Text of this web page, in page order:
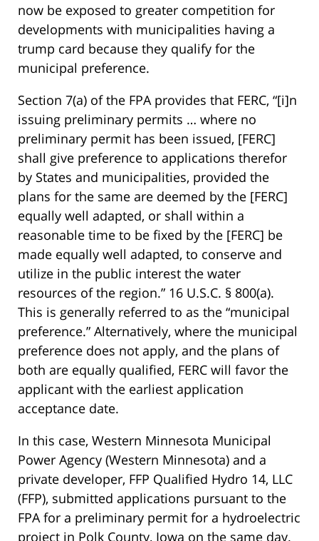
now be exposed to greater competition for
developments with municipalities having a
trump card because they qualify for the
municipal preference.
Section 7(a) of the FPA provides that FERC, “[i]n
issuing preliminary permits … where no
preliminary permit has been issued, [FERC]
shall give preference to applications therefor
by States and municipalities, provided the
plans for the same are deemed by the [FERC]
equally well adapted, or shall within a
reasonable time to be fixed by the [FERC] be
made equally well adapted, to conserve and
utilize in the public interest the water
resources of the region.” 16 U.S.C. § 800(a).
This is generally referred to as the “municipal
preference.” Alternatively, where the municipal
preference does not apply, and the plans of
both are equally qualified, FERC will favor the
applicant with the earliest application
acceptance date.
In this case, Western Minnesota Municipal
Power Agency (Western Minnesota) and a
private developer, FFP Qualified Hydro 14, LLC
(FFP), submitted applications pursuant to the
FPA for a preliminary permit for a hydroelectric
project in Polk County, Iowa on the same day.